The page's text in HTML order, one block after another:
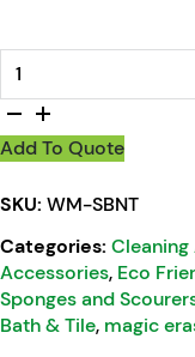
Add To Quote
SKU: WM-SBNT
Categories:
Accessories, Eco
Sponges and
Bath & Tile, magic